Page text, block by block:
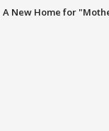
A New Home for